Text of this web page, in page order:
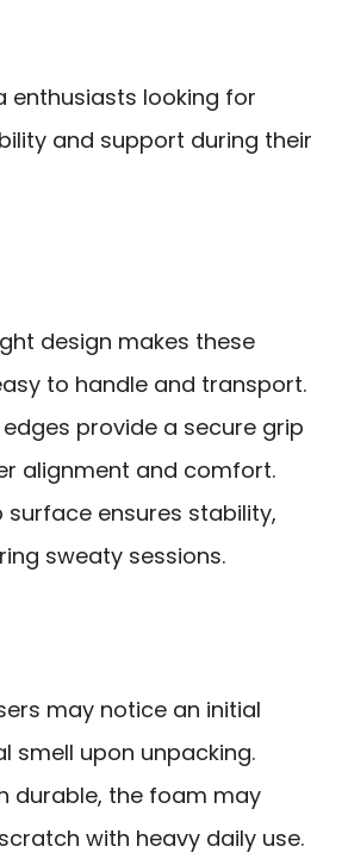
enthusiasts looking for
and support during their
design makes these
to handle and transport.
edges provide a secure grip
alignment and comfort.
surface ensures stability,
sweaty sessions.
may notice an initial
smell upon unpacking.
durable, the foam may
with heavy daily use.